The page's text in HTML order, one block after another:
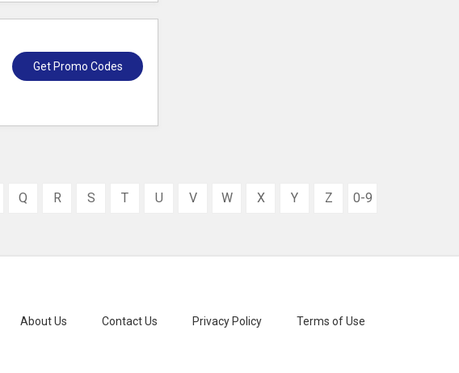
Get Promo Codes
Q R S T U V W X Y Z 0-9
About Us Contact Us Privacy Policy Terms of Use